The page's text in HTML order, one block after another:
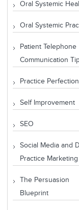
Oral Systemic
Oral Systemic
Patient Telephone
Communication
Practice Perfection
Self Improvement
SEO
Social Media and
Practice Marketing
The Persuasion
Blueprint